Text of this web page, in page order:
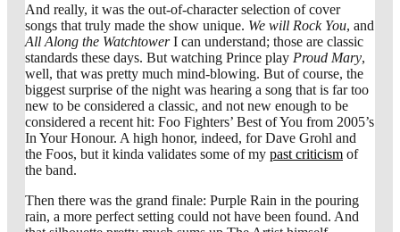
And really, it was the out-of-character selection of cover
songs that truly made the show unique. We will Rock You, and
All Along the WatchtowerI can understand; those are classic
standards these days. But watching Prince play Proud Mary,
well, that was pretty much mind-blowing. But of course, the
biggest surprise of the night was hearing a song that is far too
new to be considered a classic, and not new enough to be
considered a recent hit: Foo Fighters’ Best of You from 2005’s
In Your Honour. A high honor, indeed, for Dave Grohl and
the Foos, but it kinda validates some of my past criticism of
the band.
Then there was the grand finale: Purple Rain in the pouring
rain, a more perfect setting could not have been found. And